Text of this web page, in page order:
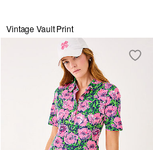
Vintage Vault Print